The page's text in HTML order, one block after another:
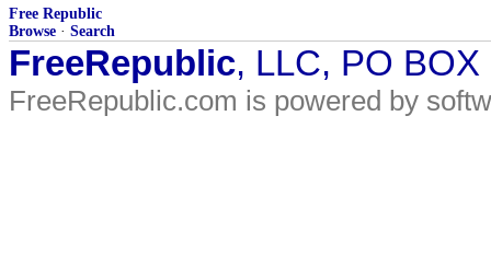
Free Republic
Browse · Search
FreeRepublic, LLC, PO
FreeRepublic.com is powered by